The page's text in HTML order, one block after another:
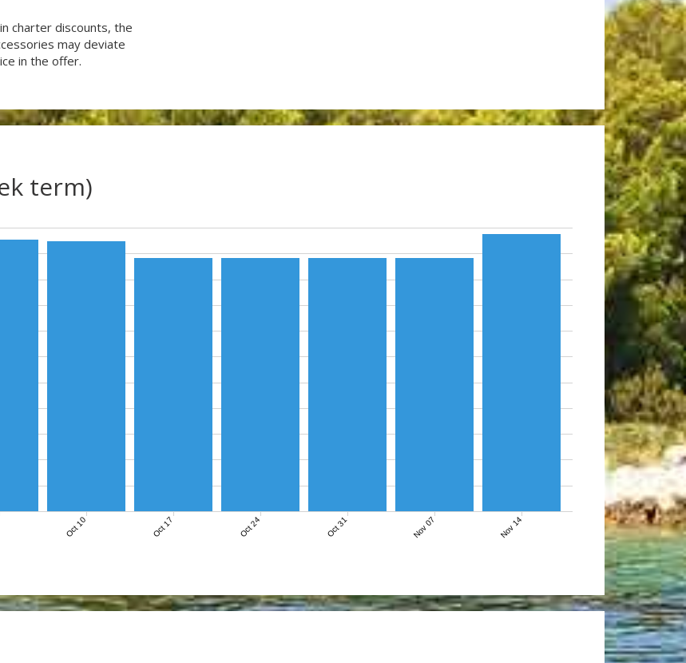
charter discounts, the
may deviate
in the offer.
term)
Oct 10 Oct 17 Oct 24 Oct 31 Nov 07 Nov 14